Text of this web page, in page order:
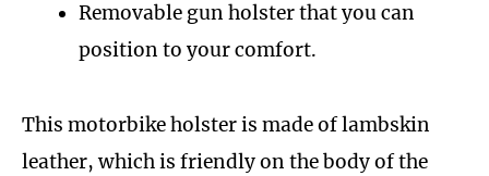
Removable gun holster that you can
position to your comfort.
This motorbike holster is made of lambskin
leather, which is friendly on the body of the